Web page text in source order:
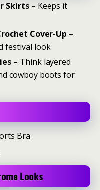
Skirts – Keeps it
Cover-Up –
festival look.
– Think layered
cowboy boots for
Bra
Looks